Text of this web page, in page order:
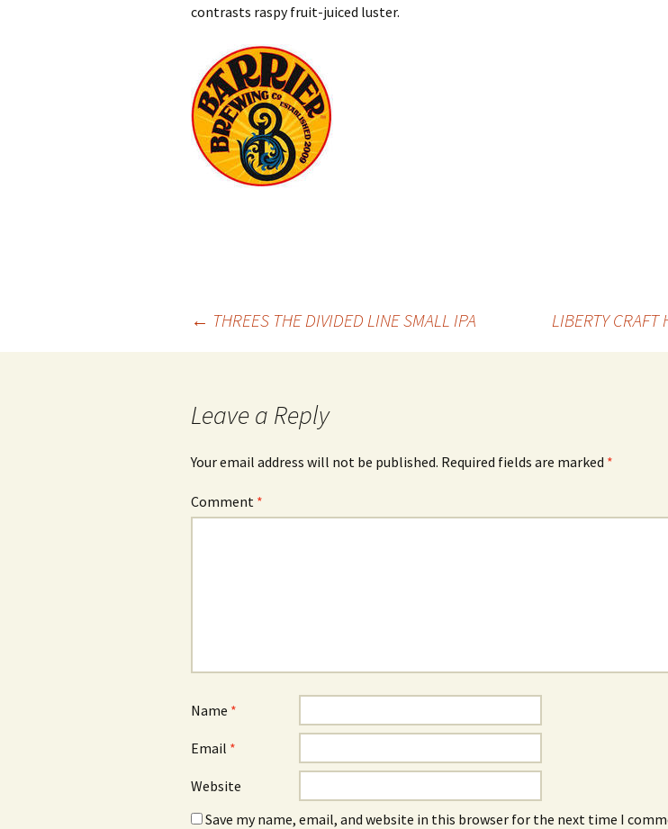
contrasts raspy fruit-juiced luster.
← THREES THE DIVIDED LINE SMALL IPA LIBERTY CRAFT
Leave a Reply
Your email address will not be published. Required fields are marked *
Comment *
Name *
Email *
Website
Save my name, email, and website in this browser for the next time I